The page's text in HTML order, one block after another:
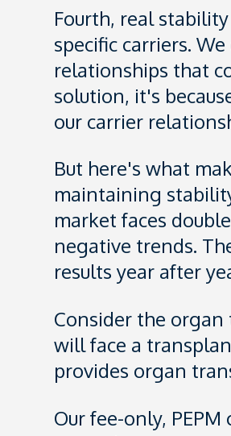
Fourth, real
specific carriers.
relationships that
solution, it's
our carrier
But here's what
maintaining
market faces
negative trends.
results year after
Consider the organ
will face a
provides organ
Our fee-only,